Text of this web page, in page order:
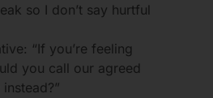
so I don’t say hurtful
“If you’re feeling
you call our agreed